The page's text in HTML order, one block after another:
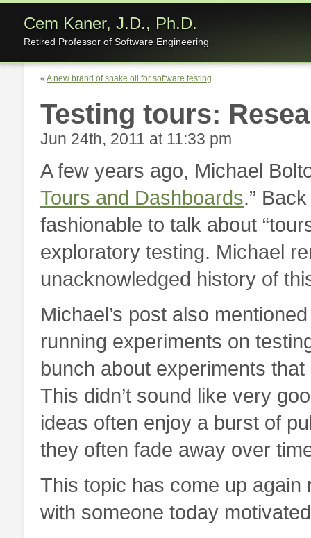
Cem Kaner, J.D., Ph.D.
Retired Professor of Software Engineering
« A new brand of snake oil for software testing
Testing tours:
Jun 24th, 2011 at 11:33 pm
A few years ago, Michael
Tours and Dashboards.”
fashionable to talk about
exploratory testing. Michael
unacknowledged history of
Michael’s post also
running experiments on
bunch about experiments
This didn’t sound like very
ideas often enjoy a burst of
they often fade away over
This topic has come up again
with someone today